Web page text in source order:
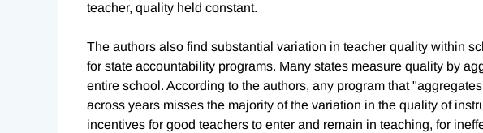
teacher, quality held constant.
The authors also find substantial variation in teacher quality within
for state accountability programs. Many states measure quality by
entire school. According to the authors, any program that
across years misses the majority of the variation in the quality of
incentives for good teachers to enter and remain in teaching, for